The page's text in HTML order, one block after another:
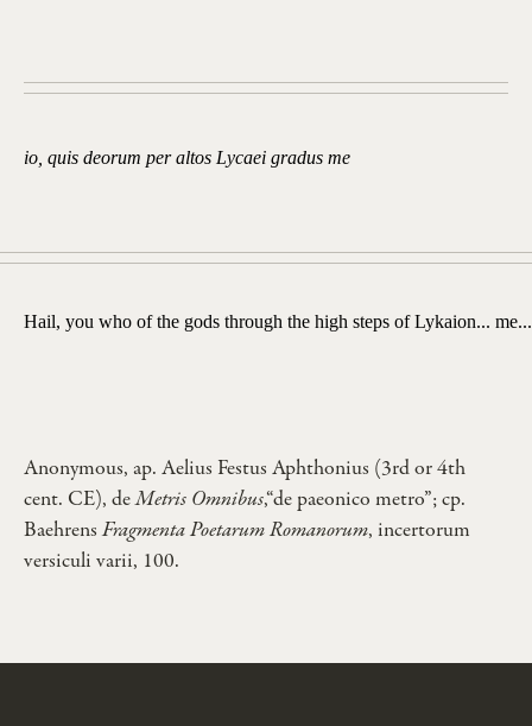
io, quis deorum per altos Lycaei gradus me
Hail, you who of the gods through the high steps of Lykaion... me...
Anonymous, ap. Aelius Festus Aphthonius (3rd or 4th
cent. CE), deMetris Omnibus,“de paeonico metro”; cp.
BaehrensFragmenta Poetarum Romanorum, incertorum
versiculi varii, 100.